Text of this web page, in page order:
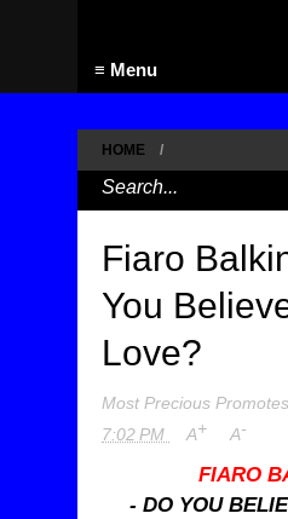
HOME /
Fiaro
You
Love?
Most Precious Promotes
7:02 PM
A+ A-
FIARO
- DO YOU